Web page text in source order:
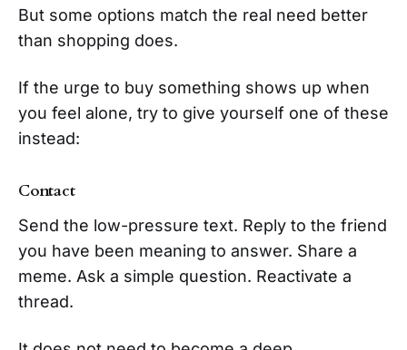
But some options match the real need better
than shopping does.
If the urge to buy something shows up when
you feel alone, try to give yourself one of these
instead:
Contact
Send the low-pressure text. Reply to the friend
you have been meaning to answer. Share a
meme. Ask a simple question. Reactivate a
thread.